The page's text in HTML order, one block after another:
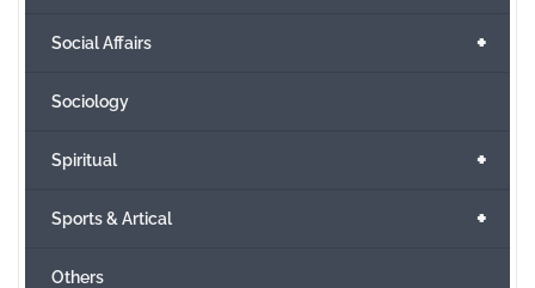
+
Social Affairs
Sociology
+
Spiritual
+
Sports & Artical
Others